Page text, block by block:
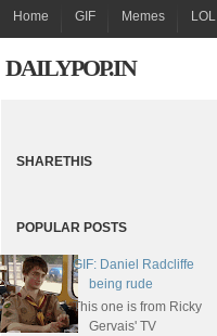
Home GIF Memes LOL
DAILYPOP.IN
SHARETHIS
POPULAR POSTS
GIF: Daniel Radcliffe
being rude
This one is from Ricky
Gervais' TV